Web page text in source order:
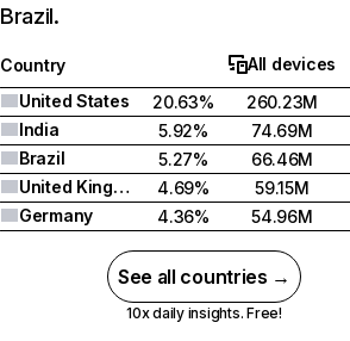
Brazil.
Country
All devices
United States
20.63%
260.23M
India
5.92%
74.69M
Brazil
5.27%
66.46M
United Kingdom
4.69%
59.15M
Germany
4.36% 54.96M
See all countries →
10x daily insights. Free!